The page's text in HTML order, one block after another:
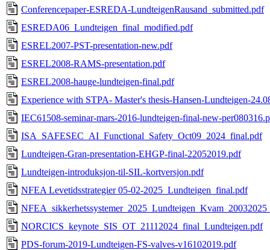
Conferencepaper-ESREDA-LundteigenRausand_submitted.pdf
ESREDA06_Lundteigen_final_modified.pdf
ESREL2007-PST-presentation-new.pdf
ESREL2008-RAMS-presentation.pdf
ESREL2008-hauge-lundteigen-final.pdf
Experience with STPA- Master's thesis-Hansen-Lundteigen-
IEC61508-seminar-mars-2016-lundteigen-final-new-
ISA_SAFESEC_AI_Functional_Safety_Oct09_2024_final.pdf
Lundteigen-Gran-presentation-EHGP-final-22052019.pdf
Lundteigen-introduksjon-til-SIL-kortversjon.pdf
NFEA Levetidsstrategier 05-02-2025_Lundteigen_final.pdf
NORCICS_keynote_SIS_OT_21112024_final_Lundteigen.pdf
PDS-forum-2019-Lundteigen-FS-valves-v16102019.pdf